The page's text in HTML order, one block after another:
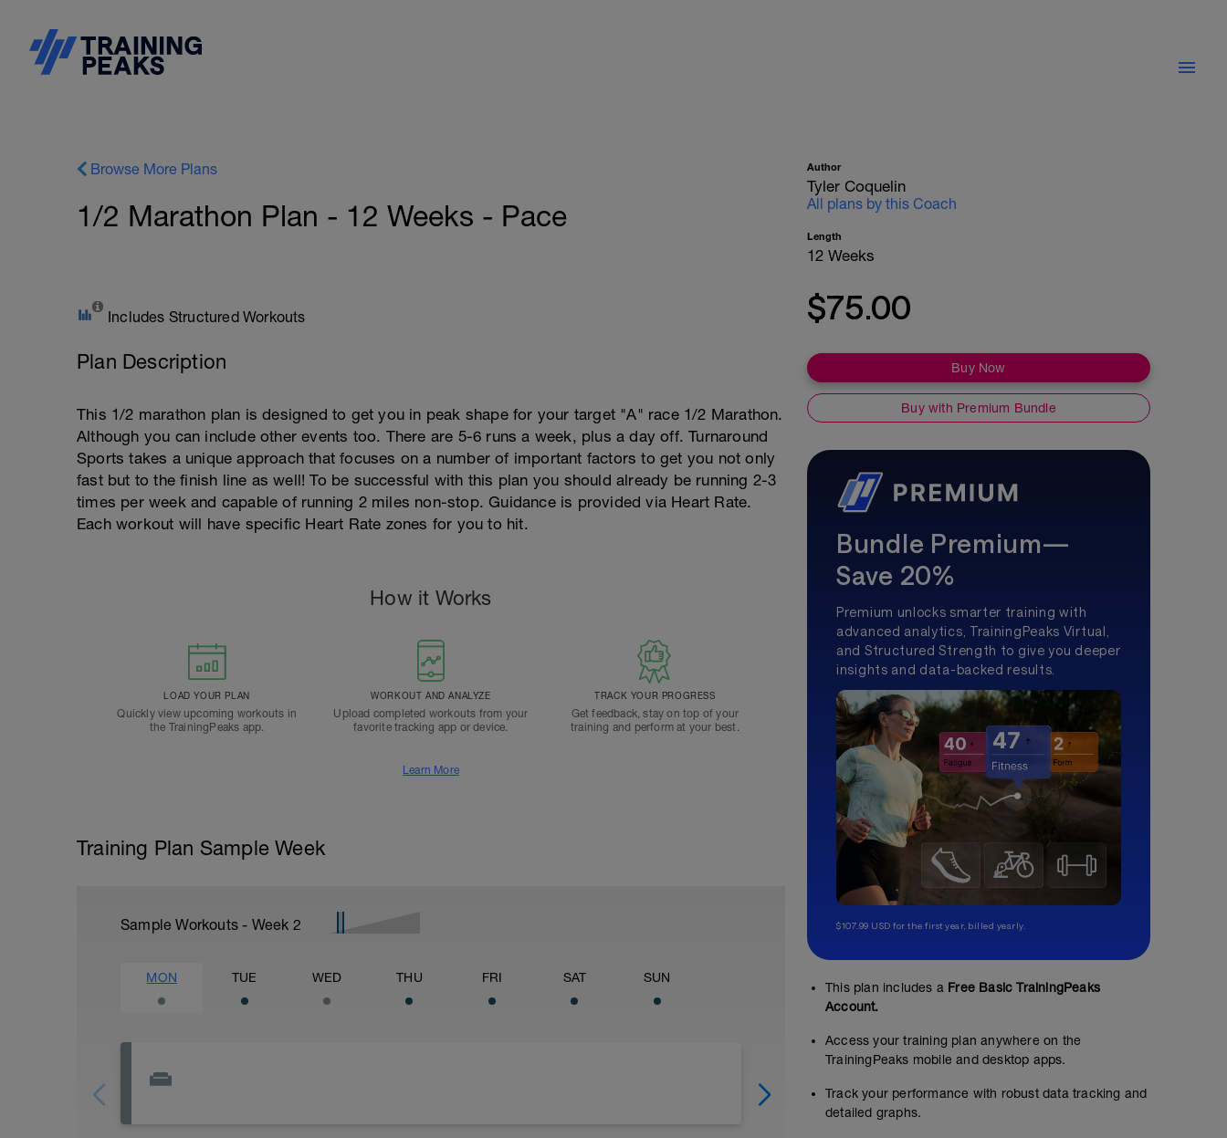
Browse More Plans
1/2 Marathon Plan - 12 Weeks - Pace
Includes Structured Workouts
Plan Description
This 1/2 marathon plan is designed to get you in peak shape for your target "A" race 1/2 Marathon.
Although you can include other events too. There are 5-6 runs a week, plus a day off. Turnaround
Sports takes a unique approach that focuses on a number of important factors to get you not only
fast but to the finish line as well! To be successful with this plan you should already be running 2-3
times per week and capable of running 2 miles non-stop. Guidance is provided via Heart Rate.
Each workout will have specific Heart Rate zones for you to hit.
How it Works
LOAD YOUR PLAN
Quickly view upcoming workouts in
the TrainingPeaks app.
WORKOUT AND ANALYZE
Upload completed workouts from your
favorite tracking app or device.
TRACK YOUR PROGRESS
Get feedback, stay on top of your
training and perform at your best.
Learn More
Training Plan Sample Week
Sample Workouts - Week 2
MON TUE WED THU FRI SAT SUN
Easy/Base Miles
00:36:00 4 Structured Workout
Author
Tyler Coquelin
All plans by this Coach
Length
12 Weeks
$75.00
Buy Now
Buy with Premium Bundle
Bundle Premium—
Save 20%
Premium unlocks smarter training with
advanced analytics, TrainingPeaks Virtual,
and Structured Strength to give you deeper
insights and data-backed results.
$107.99 USD for the first year, billed yearly.
This plan includes a Free Basic TrainingPeaks
Account.
Access your training plan anywhere on the
TrainingPeaks mobile and desktop apps.
Track your performance with robust data tracking and
detailed graphs.